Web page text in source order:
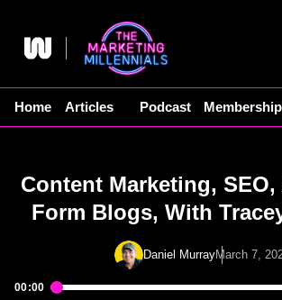
content
Home Articles Podcast Membership
Content Marketing,
Form Blogs, With
Daniel MurrayMarch 7,
00:00